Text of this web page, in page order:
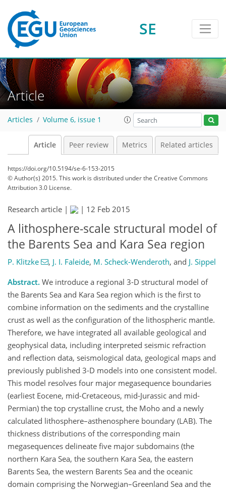
SE
Article
Articles Volume 6, issue 1
Article Peer review Metrics Related articles
https://doi.org/10.5194/se-6-153-2015
© Author(s) 2015. This work is distributed underthe Creative Commons
Attribution 3.0 License.
Research article | | 12 Feb 2015
A lithosphere-scale structural model of
the Barents Sea and Kara Sea region
P. Klitzke , J. I. Faleide, M. Scheck-Wenderoth, and J. Sippel
Abstract. We introduce a regional 3-D structural model of
the Barents Sea and Kara Sea region which is the first to
combine information on the sediments and the crystalline
crust as well as the configuration of the lithospheric mantle.
Therefore, we have integrated all available geological and
geophysical data, including interpreted seismic refraction
and reflection data, seismological data, geological maps and
previously published 3-D models into one consistent model.
This model resolves four major megasequence boundaries
(earliest Eocene, mid-Cretaceous, mid-Jurassic and mid-
Permian) the top crystalline crust, the Moho and a newly
calculated lithosphere–asthenosphere boundary (LAB). The
thickness distributions of the corresponding main
megasequences delineate five major subdomains (the
northern Kara Sea, the southern Kara Sea, the eastern
Barents Sea, the western Barents Sea and the oceanic
domain comprising the Norwegian–Greenland Sea and the